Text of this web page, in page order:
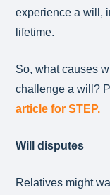
experience a will,
lifetime.
So, what causes
challenge a will?
article for STEP.
Will disputes
Relatives might